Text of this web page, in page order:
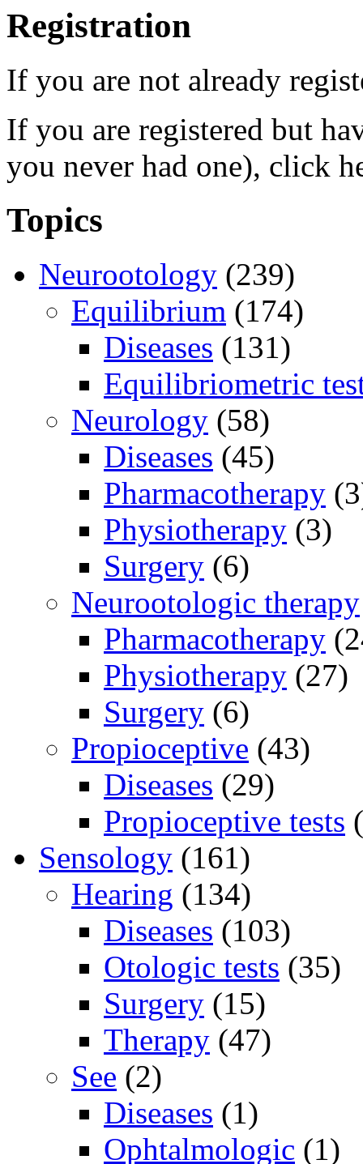
Registration
If you are not already
If you are registered but
you never had one), click
Topics
Neurootology (239)
Equilibrium (174)
Diseases (131)
Equilibriometric
Neurology (58)
Diseases (45)
Pharmacotherapy
Physiotherapy (3)
Surgery (6)
Neurootologic therapy
Pharmacotherapy
Physiotherapy (27)
Surgery (6)
Propioceptive (43)
Diseases (29)
Propioceptive tests
Sensology (161)
Hearing (134)
Diseases (103)
Otologic tests (35)
Surgery (15)
Therapy (47)
See (2)
Diseases (1)
Ophtalmologic (1)